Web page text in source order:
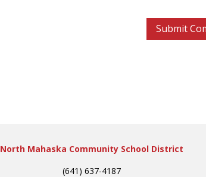
North Mahaska Community School District
(641) 637-4187